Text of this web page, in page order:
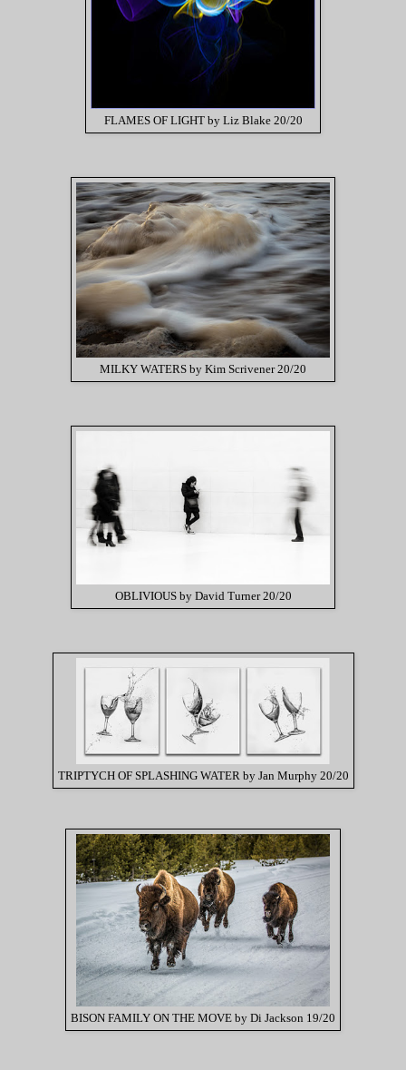
FLAMES OF LIGHT by Liz Blake 20/20
MILKY WATERS by Kim Scrivener 20/20
OBLIVIOUS by David Turner 20/20
TRIPTYCH OF SPLASHING WATER by Jan Murphy 20/20
BISON FAMILY ON THE MOVE by Di Jackson 19/20